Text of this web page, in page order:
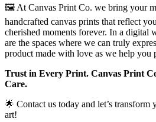
🖼️ At Canvas Print Co. we bring your
handcrafted canvas prints that reflect
cherished moments forever. In a digital
are the spaces where we can truly
product made with love as we help you
Trust in Every Print. Canvas Print
Care.
🌟 Contact us today and let’s transform
art!